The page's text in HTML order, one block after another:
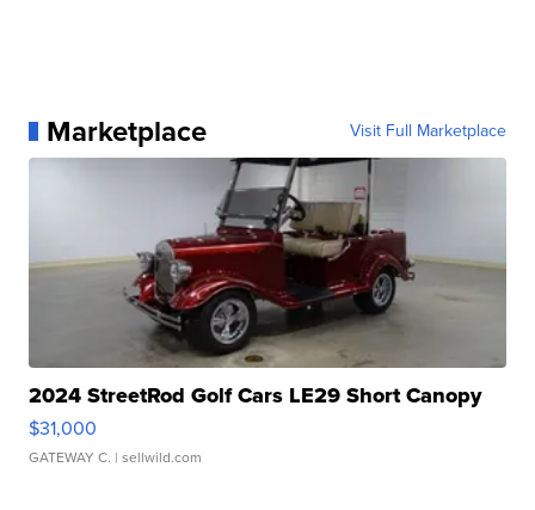
Marketplace Visit Full Marketplace
2024 StreetRod Golf Cars LE29 Short Canopy
$31,000
GATEWAY C. | sellwild.com